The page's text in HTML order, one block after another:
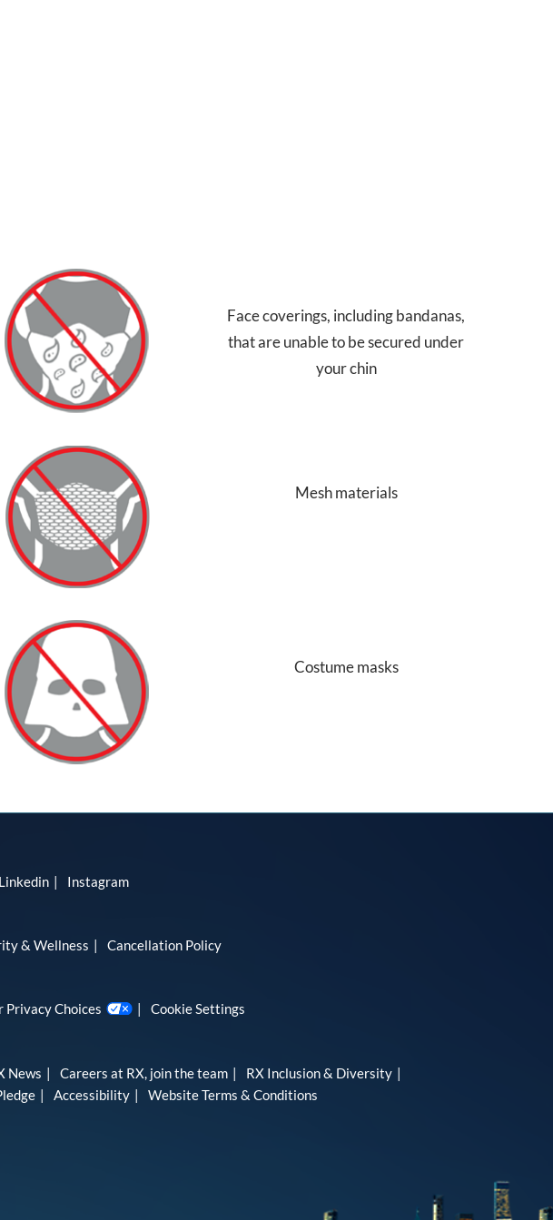
Face coverings, including bandanas,
that are unable to be secured under
your chin
Mesh materials
Costume masks
Linkedin Instagram
& Wellness Cancellation Policy
Privacy Choices Cookie Settings
News Careers at RX, join the team
RX Inclusion & Diversity
Accessibility Website Terms & Conditions